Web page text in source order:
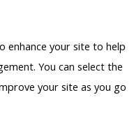
enhance your site to help
You can select the
your site as you go